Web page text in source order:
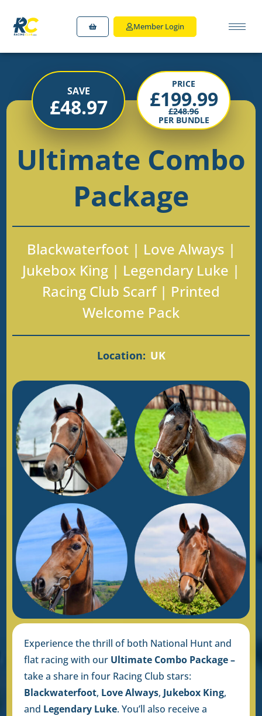
Member Login
SAVE
£48.97
PRICE
£199.99
£248.96
PER BUNDLE
Ultimate Combo
Package
Blackwaterfoot | Love Always |
Jukebox King | Legendary Luke |
Racing Club Scarf | Printed
Welcome Pack
Location: UK
Experience the thrill of both National Hunt and
flat racing with our Ultimate Combo Package –
take a share in four Racing Club stars:
Blackwaterfoot, Love Always, Jukebox King,
and Legendary Luke. You’ll also receive a